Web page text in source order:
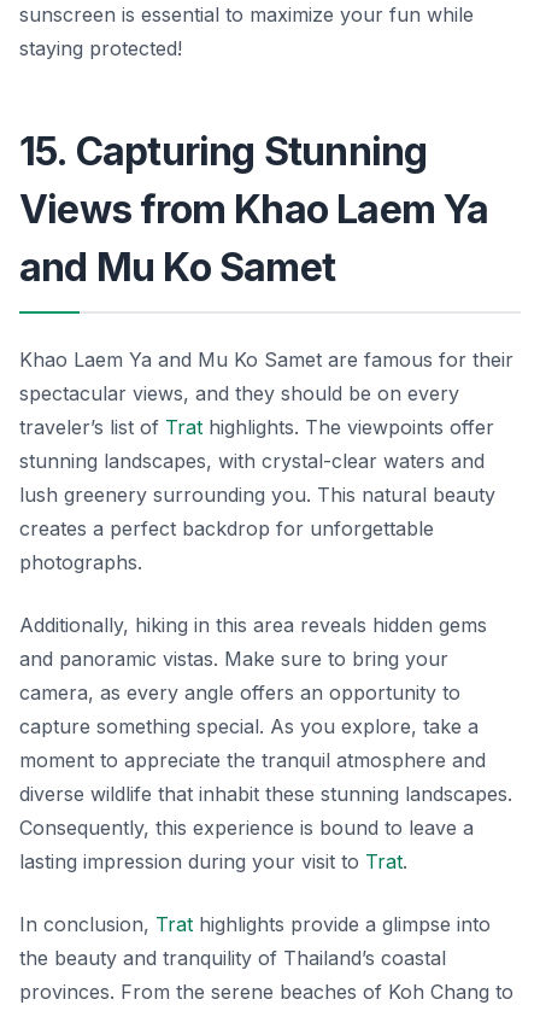
sunscreen is essential to maximize your fun while
staying protected!
15. Capturing Stunning
Views from Khao Laem Ya
and Mu Ko Samet
Khao Laem Ya and Mu Ko Samet are famous for their
spectacular views, and they should be on every
traveler’s list of Trat highlights. The viewpoints offer
stunning landscapes, with crystal-clear waters and
lush greenery surrounding you. This natural beauty
creates a perfect backdrop for unforgettable
photographs.
Additionally, hiking in this area reveals hidden gems
and panoramic vistas. Make sure to bring your
camera, as every angle offers an opportunity to
capture something special. As you explore, take a
moment to appreciate the tranquil atmosphere and
diverse wildlife that inhabit these stunning landscapes.
Consequently, this experience is bound to leave a
lasting impression during your visit to Trat.
In conclusion, Trat highlights provide a glimpse into
the beauty and tranquility of Thailand’s coastal
provinces. From the serene beaches of Koh Chang to